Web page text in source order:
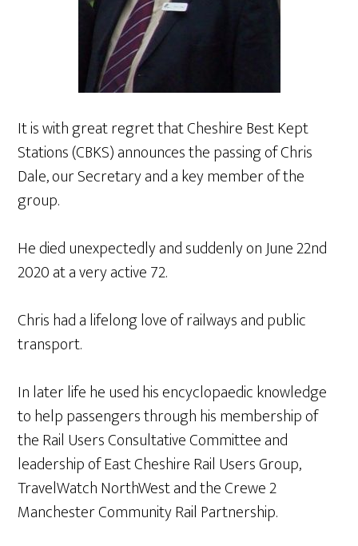
It is with great regret that Cheshire Best Kept
Stations (CBKS) announces the passing of Chris
Dale, our Secretary and a key member of the
group.
He died unexpectedly and suddenly on June 22nd
2020 at a very active 72.
Chris had a lifelong love of railways and public
transport.
In later life he used his encyclopaedic knowledge
to help passengers through his membership of
the Rail Users Consultative Committee and
leadership of East Cheshire Rail Users Group,
TravelWatch NorthWest and the Crewe 2
Manchester Community Rail Partnership.